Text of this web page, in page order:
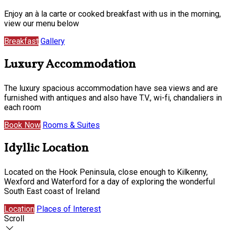
Enjoy an à la carte or cooked breakfast with us in the morning,
view our menu below
Breakfast Gallery
Luxury Accommodation
The luxury spacious accommodation have sea views and are
furnished with antiques and also have T.V., wi-fi, chandaliers in
each room
Book Now Rooms & Suites
Idyllic Location
Located on the Hook Peninsula, close enough to Kilkenny,
Wexford and Waterford for a day of exploring the wonderful
South East coast of Ireland
Location Places of Interest
Scroll